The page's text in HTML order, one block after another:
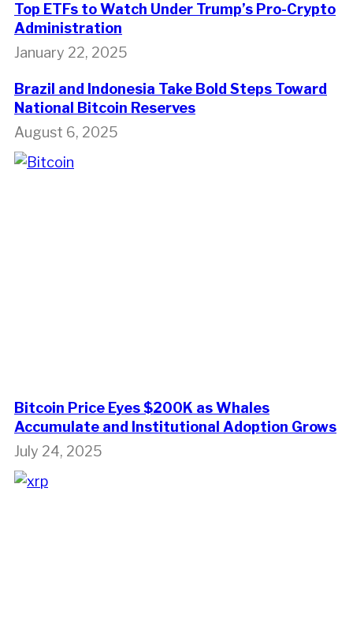
Top ETFs to Watch Under Trump’s Pro-Crypto
Administration
January 22, 2025
Brazil and Indonesia Take Bold Steps Toward
National Bitcoin Reserves
August 6, 2025
Bitcoin Price Eyes $200K as Whales
Accumulate and Institutional Adoption Grows
July 24, 2025